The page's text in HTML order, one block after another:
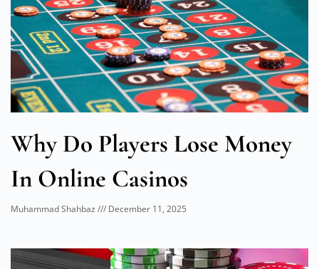
Why Do Players Lose Money
In Online Casinos
Muhammad Shahbaz December 11, 2025